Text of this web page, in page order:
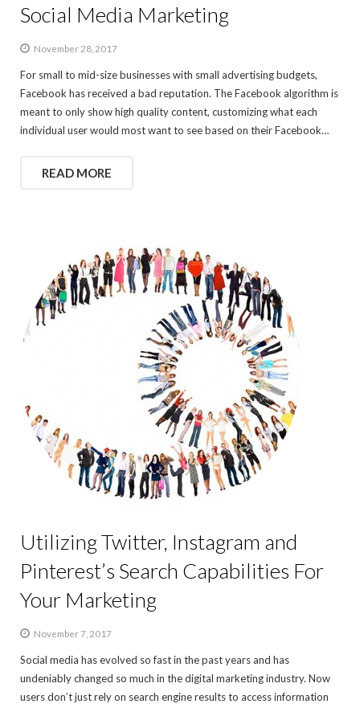
Social Media Marketing
November 28, 2017
For small to mid-size businesses with small advertising budgets,
Facebook has received a bad reputation. The Facebook algorithm is
meant to only show high quality content, customizing what each
individual user would most want to see based on their Facebook…
READ MORE
Utilizing Twitter, Instagram and
Pinterest’s Search Capabilities For
Your Marketing
November 7, 2017
Social media has evolved so fast in the past years and has
undeniably changed so much in the digital marketing industry. Now
users don’t just rely on search engine results to access information